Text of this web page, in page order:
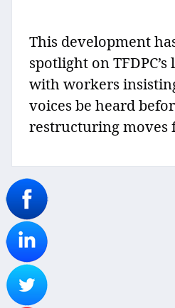
This development
spotlight on
with workers
voices be heard
restructuring moves